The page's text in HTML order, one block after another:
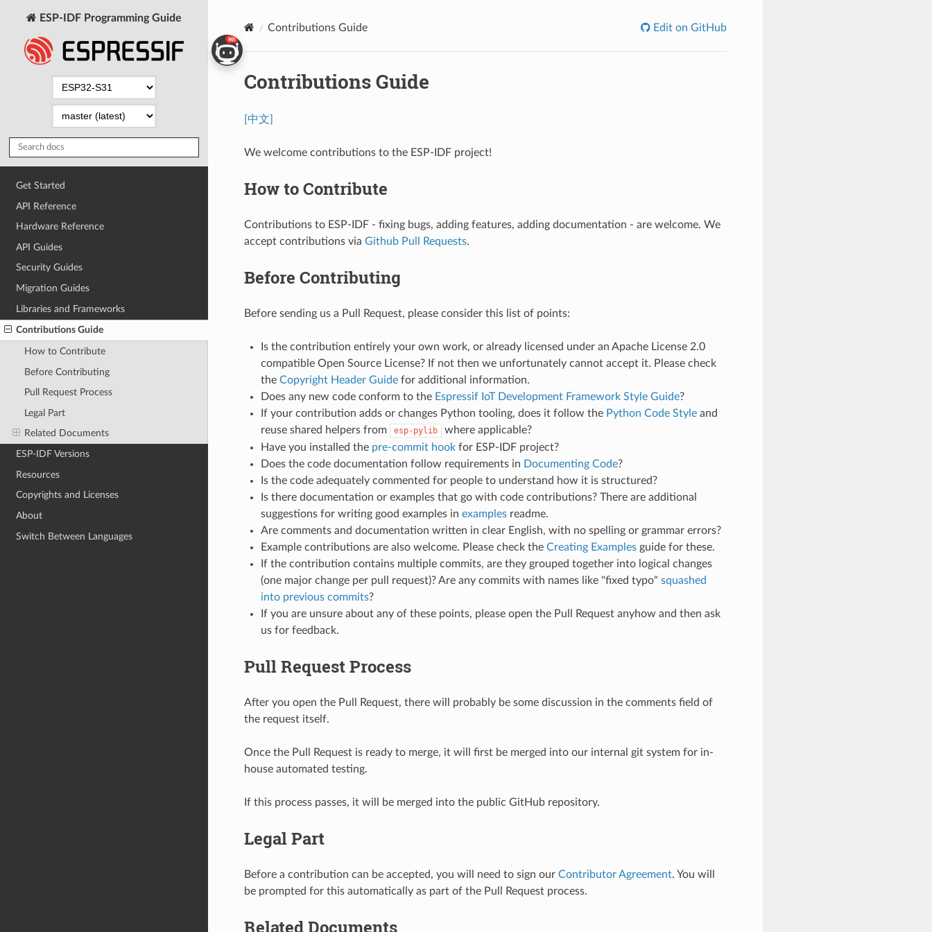
ESP-IDF Programming Guide
Get Started
API Reference
Hardware Reference
API Guides
Security Guides
Migration Guides
Libraries and Frameworks
Contributions Guide
How to Contribute
Before Contributing
Pull Request Process
Legal Part
Related Documents
ESP-IDF Versions
Resources
Copyrights and Licenses
About
Switch Between Languages
Contributions Guide Edit on GitHub
Contributions Guide
[中文]
We welcome contributions to the ESP-IDF project!
How to Contribute
Contributions to ESP-IDF - fixing bugs, adding features, adding documentation - are welcome. We
accept contributions via Github Pull Requests.
Before Contributing
Before sending us a Pull Request, please consider this list of points:
Is the contribution entirely your own work, or already licensed under an Apache License 2.0
compatible Open Source License? If not then we unfortunately cannot accept it. Please check
the Copyright Header Guidefor additional information.
Does any new code conform to the Espressif IoT Development Framework Style Guide?
If your contribution adds or changes Python tooling, does it follow the Python Code Styleand
reuse shared helpers from
esp-pylib
where applicable?
Have you installed the pre-commit hookfor ESP-IDF project?
Does the code documentation follow requirements in Documenting Code?
Is the code adequately commented for people to understand how it is structured?
Is there documentation or examples that go with code contributions? There are additional
suggestions for writing good examples in examplesreadme.
Are comments and documentation written in clear English, with no spelling or grammar errors?
Example contributions are also welcome. Please check the Creating Examplesguide for these.
If the contribution contains multiple commits, are they grouped together into logical changes
(one major change per pull request)? Are any commits with names like "fixed typo" squashed
into previous commits?
If you are unsure about any of these points, please open the Pull Request anyhow and then ask
us for feedback.
Pull Request Process
After you open the Pull Request, there will probably be some discussion in the comments field of
the request itself.
Once the Pull Request is ready to merge, it will first be merged into our internal git system for in-
house automated testing.
If this process passes, it will be merged into the public GitHub repository.
Legal Part
Before a contribution can be accepted, you will need to sign our Contributor Agreement. You will
be prompted for this automatically as part of the Pull Request process.
Related Documents